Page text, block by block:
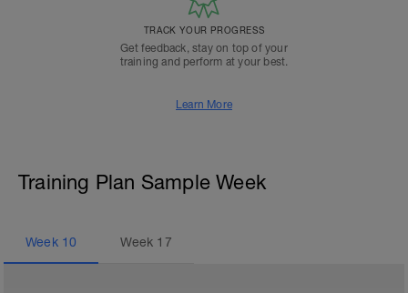
TRACK YOUR PROGRESS
Get feedback, stay on top of your
training and perform at your best.
Learn More
Training Plan Sample Week
Week 10 Week 17